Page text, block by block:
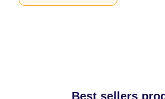
Best sellers